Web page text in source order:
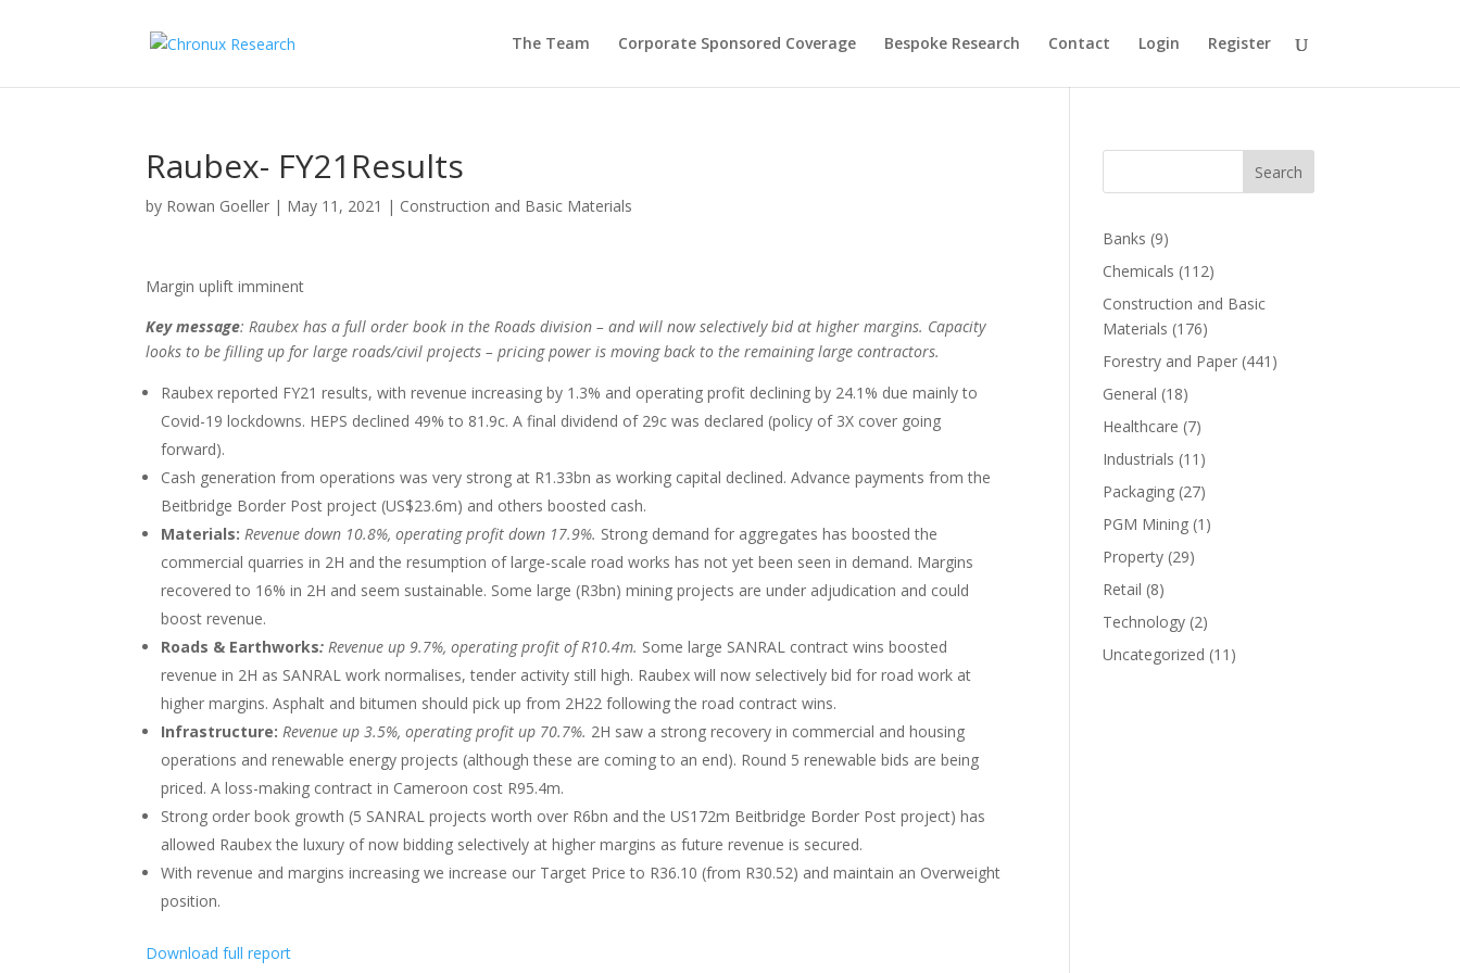
The Team Corporate Sponsored Coverage Bespoke Research Contact Login Register
Raubex- FY21Results
by Rowan Goeller | May 11, 2021 | Construction and Basic Materials
Margin uplift imminent
Key message: Raubex has a full order book in the Roads division – and will now selectively bid at higher margins. Capacity
looks to be filling up for large roads/civil projects – pricing power is moving back to the remaining large contractors.
Raubex reported FY21 results, with revenue increasing by 1.3% and operating profit declining by 24.1% due mainly to
Covid-19 lockdowns. HEPS declined 49% to 81.9c. A final dividend of 29c was declared (policy of 3X cover going
forward).
Cash generation from operations was very strong at R1.33bn as working capital declined. Advance payments from the
Beitbridge Border Post project (US$23.6m) and others boosted cash.
Materials: Revenue down 10.8%, operating profit down 17.9%. Strong demand for aggregates has boosted the
commercial quarries in 2H and the resumption of large-scale road works has not yet been seen in demand. Margins
recovered to 16% in 2H and seem sustainable. Some large (R3bn) mining projects are under adjudication and could
boost revenue.
Roads & Earthworks: Revenue up 9.7%, operating profit of R10.4m. Some large SANRAL contract wins boosted
revenue in 2H as SANRAL work normalises, tender activity still high. Raubex will now selectively bid for road work at
higher margins. Asphalt and bitumen should pick up from 2H22 following the road contract wins.
Infrastructure: Revenue up 3.5%, operating profit up 70.7%. 2H saw a strong recovery in commercial and housing
operations and renewable energy projects (although these are coming to an end). Round 5 renewable bids are being
priced. A loss-making contract in Cameroon cost R95.4m.
Strong order book growth (5 SANRAL projects worth over R6bn and the US172m Beitbridge Border Post project) has
allowed Raubex the luxury of now bidding selectively at higher margins as future revenue is secured.
With revenue and margins increasing we increase our Target Price to R36.10 (from R30.52) and maintain an Overweight
position.
Download full report
Search
Banks (9)
Chemicals (112)
Construction and Basic
Materials (176)
Forestry and Paper (441)
General (18)
Healthcare (7)
Industrials (11)
Packaging (27)
PGM Mining (1)
Property (29)
Retail (8)
Technology (2)
Uncategorized (11)